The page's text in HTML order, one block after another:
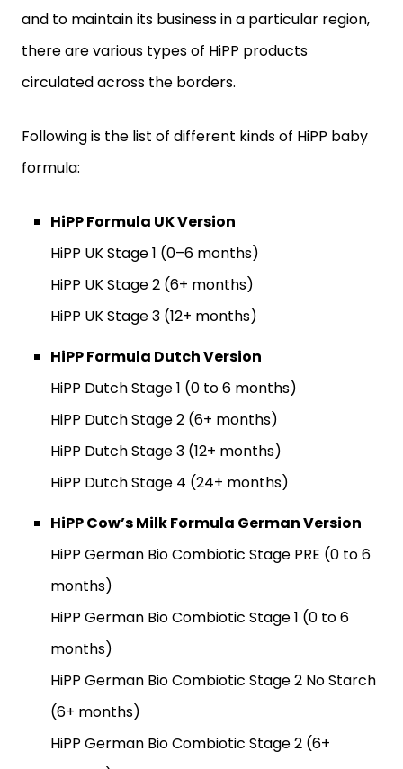
and to maintain its business in a particular region,
there are various types of HiPP products
circulated across the borders.
Following is the list of different kinds of HiPP baby
formula:
HiPP Formula UK Version
HiPP UK Stage 1 (0–6 months)
HiPP UK Stage 2 (6+ months)
HiPP UK Stage 3 (12+ months)
HiPP Formula Dutch Version
HiPP Dutch Stage 1 (0 to 6 months)
HiPP Dutch Stage 2 (6+ months)
HiPP Dutch Stage 3 (12+ months)
HiPP Dutch Stage 4 (24+ months)
HiPP Cow’s Milk Formula German Version
HiPP German Bio Combiotic Stage PRE (0 to 6
months)
HiPP German Bio Combiotic Stage 1 (0 to 6
months)
HiPP German Bio Combiotic Stage 2 No Starch
(6+ months)
HiPP German Bio Combiotic Stage 2 (6+